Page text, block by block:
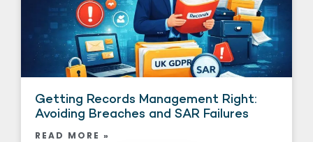
Getting Records Management Right:
Avoiding Breaches and SAR Failures
READ MORE »